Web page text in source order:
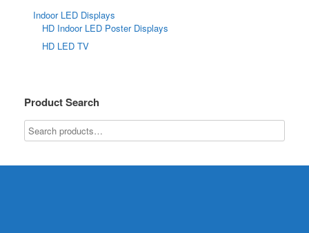
Indoor LED Displays
HD Indoor LED Poster Displays
HD LED TV
Product Search